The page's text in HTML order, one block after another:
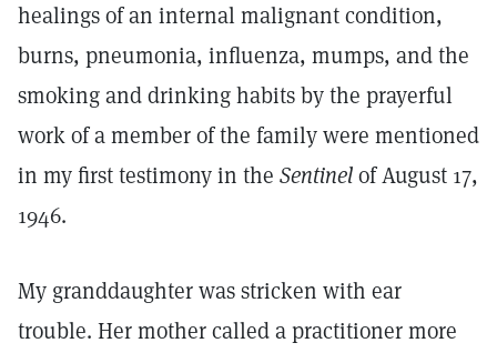
healings of an internal malignant condition,
burns, pneumonia, influenza, mumps, and the
smoking and drinking habits by the prayerful
work of a member of the family were mentioned
in my first testimony in the Sentinelof August 17,
1946.
My granddaughter was stricken with ear
trouble. Her mother called a practitioner more